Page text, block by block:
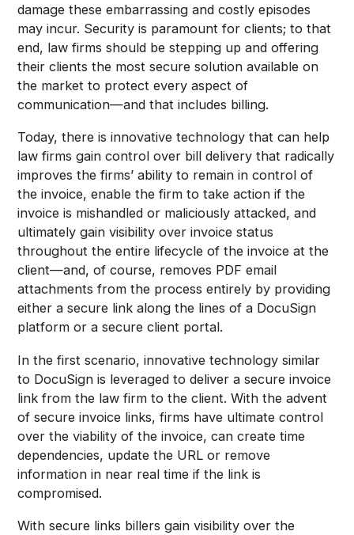
damage these embarrassing and costly episodes
may incur. Security is paramount for clients; to that
end, law firms should be stepping up and offering
their clients the most secure solution available on
the market to protect every aspect of
communication—and that includes billing.
Today, there is innovative technology that can help
law firms gain control over bill delivery that radically
improves the firms’ ability to remain in control of
the invoice, enable the firm to take action if the
invoice is mishandled or maliciously attacked, and
ultimately gain visibility over invoice status
throughout the entire lifecycle of the invoice at the
client—and, of course, removes PDF email
attachments from the process entirely by providing
either a secure link along the lines of a DocuSign
platform or a secure client portal.
In the first scenario, innovative technology similar
to DocuSign is leveraged to deliver a secure invoice
link from the law firm to the client. With the advent
of secure invoice links, firms have ultimate control
over the viability of the invoice, can create time
dependencies, update the URL or remove
information in near real time if the link is
compromised.
With secure links billers gain visibility over the